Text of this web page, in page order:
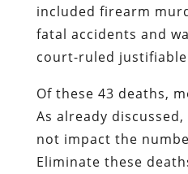
included firearm
fatal accidents and
court-ruled
Of these 43 deaths,
As already
not impact the
Eliminate these